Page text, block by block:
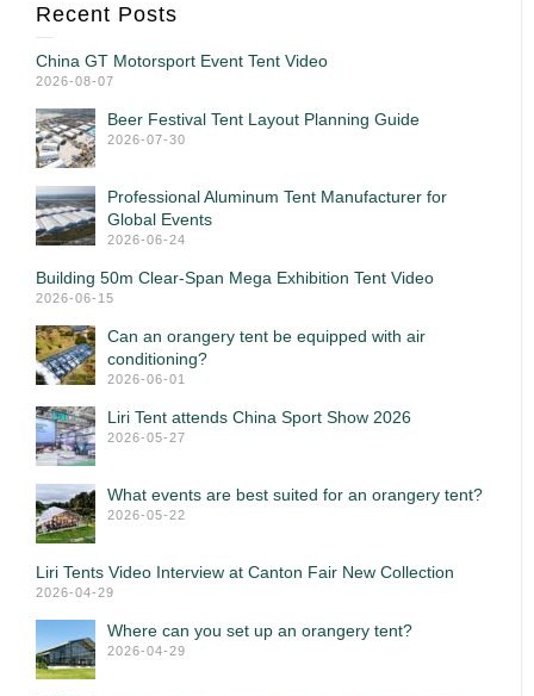
Recent Posts
China GT Motorsport Event Tent Video
2026-08-07
Beer Festival Tent Layout Planning Guide
2026-07-30
Professional Aluminum Tent Manufacturer for
Global Events
2026-06-24
Building 50m Clear-Span Mega Exhibition Tent Video
2026-06-15
Can an orangery tent be equipped with air
conditioning?
2026-06-01
Liri Tent attends China Sport Show 2026
2026-05-27
What events are best suited for an orangery tent?
2026-05-22
Liri Tents Video Interview at Canton Fair New Collection
2026-04-29
Where can you set up an orangery tent?
2026-04-29